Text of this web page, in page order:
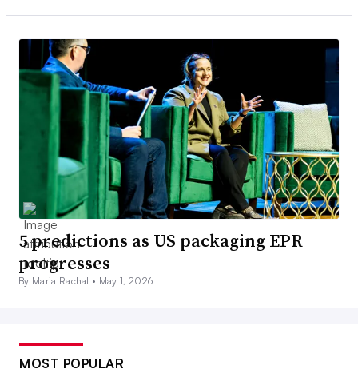
5 predictions as US packaging EPR
progresses
By Maria Rachal • May 1, 2026
MOST POPULAR